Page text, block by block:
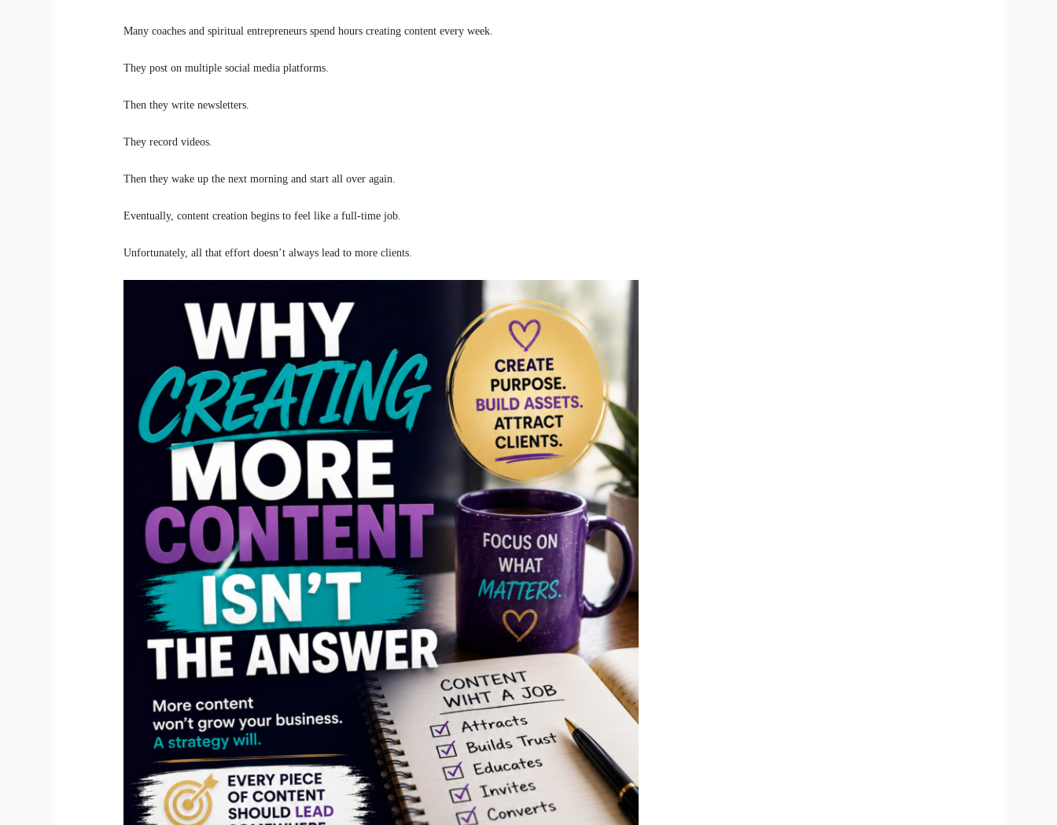
Many coaches and spiritual entrepreneurs spend hours creating content every week.
They post on multiple social media platforms.
Then they write newsletters.
They record videos.
Then they wake up the next morning and start all over again.
Eventually, content creation begins to feel like a full-time job.
Unfortunately, all that effort doesn’t always lead to more clients.